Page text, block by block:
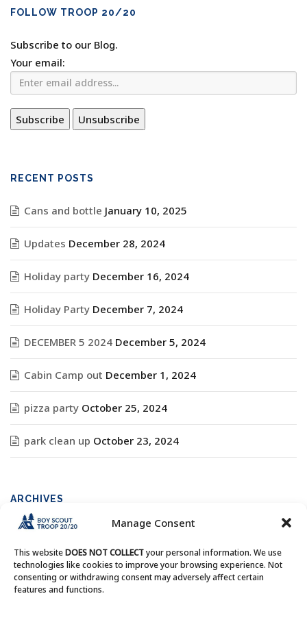
Manage Consent
This websiteDOES NOT COLLECTyour personal information. We use
technologies like cookies to improve your browsing experience. Not
consenting or withdrawing consent may adversely affect certain
features and functions.
FOLLOW TROOP 20/20
Subscribe to our Blog.
Your email:
RECENT POSTS
Cans and bottle January 10, 2025
Updates December 28, 2024
Holiday party December 16, 2024
Holiday Party December 7, 2024
DECEMBER 5 2024 December 5, 2024
Cabin Camp out December 1, 2024
pizza party October 25, 2024
park clean up October 23, 2024
ARCHIVES
Archives